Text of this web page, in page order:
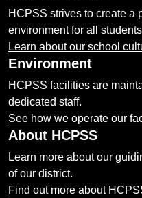
HCPSS strives to create a
environment for all
Learn about our school
Environment
HCPSS facilities are
dedicated staff.
See how we operate our
About HCPSS
Learn more about our
of our district.
Find out more about